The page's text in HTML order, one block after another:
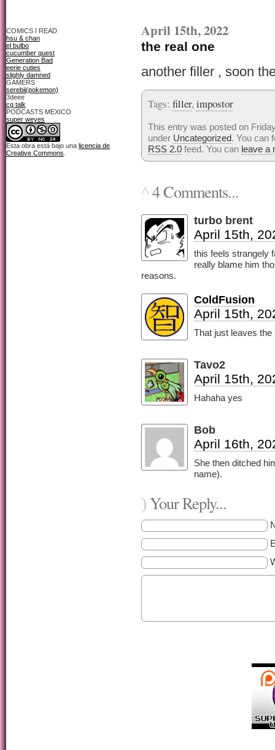
COMICS I READ
hsu & chan
el bulbo
cucumber quest
Generation Bad
eerie cuties
slighly damned
GAMERS
serebii(pokemon)
3deee
cg talk
PODCASTS MEXICO
super weyes
Esta obra está bajo una licencia de
Creative Commons
April 15th, 2022
the real one
another filler , soon
Tags: filler, impostor
This entry was posted on
under Uncategorized. You can
RSS 2.0 feed. You can leave a
^4 Comments...
turbo brent
April 15th,
this feels strangely
really blame him
reasons.
ColdFusion
April 15th,
That just leaves
Tavo2
April 15th,
Hahaha yes
Bob
April 16th,
She then ditched
name).
)Your Reply...